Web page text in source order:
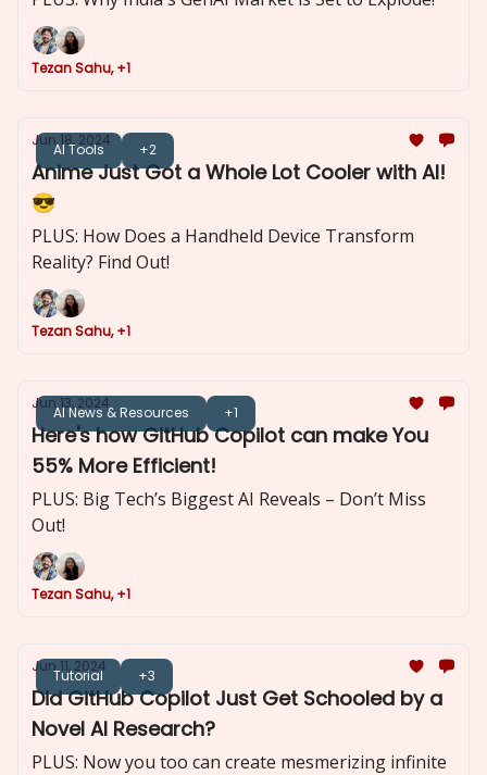
Tezan Sahu, +1
AI Tools +2
Jun 18, 2024
Anime Just Got a Whole Lot Cooler with AI!
😎
PLUS: How Does a Handheld Device Transform
Reality? Find Out!
Tezan Sahu, +1
AI News & Resources +1
Jun 13, 2024
Here's how GitHub Copilot can make You
55% More Efficient!
PLUS: Big Tech’s Biggest AI Reveals – Don’t Miss
Out!
Tezan Sahu, +1
Tutorial +3
Jun 11, 2024
Did GitHub Copilot Just Get Schooled by a
Novel AI Research?
PLUS: Now you too can create mesmerizing infinite